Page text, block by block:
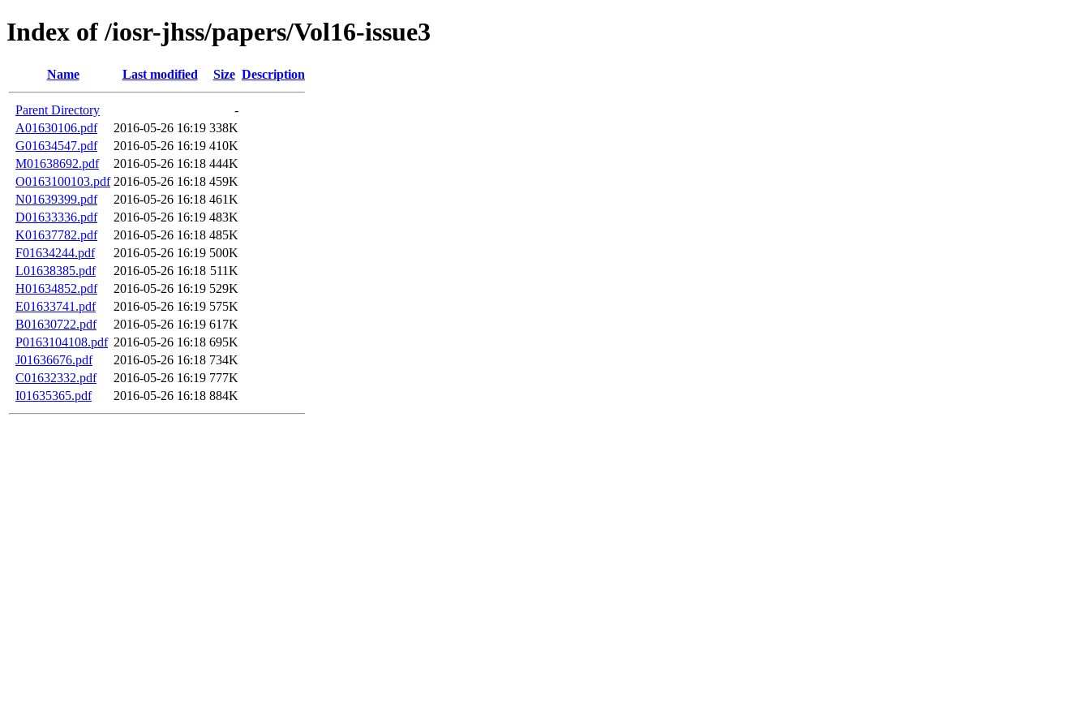
Index of /iosr-jhss/papers/Vol16-issue3
Name Last modified Size Description
Parent Directory
-
A01630106.pdf
2016-05-26 16:19 338K
G01634547.pdf
2016-05-26 16:19 410K
M01638692.pdf
2016-05-26 16:18 444K
O0163100103.pdf 2016-05-26 16:18 459K
N01639399.pdf
2016-05-26 16:18 461K
D01633336.pdf
2016-05-26 16:19 483K
K01637782.pdf
2016-05-26 16:18 485K
F01634244.pdf
2016-05-26 16:19 500K
L01638385.pdf
2016-05-26 16:18 511K
H01634852.pdf
2016-05-26 16:19 529K
E01633741.pdf
2016-05-26 16:19 575K
B01630722.pdf
2016-05-26 16:19 617K
P0163104108.pdf 2016-05-26 16:18 695K
J01636676.pdf
2016-05-26 16:18 734K
C01632332.pdf
2016-05-26 16:19 777K
I01635365.pdf
2016-05-26 16:18 884K